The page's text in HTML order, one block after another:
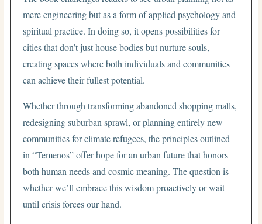
mere engineering but as a form of applied psychology and
spiritual practice. In doing so, it opens possibilities for
cities that don’t just house bodies but nurture souls,
creating spaces where both individuals and communities
can achieve their fullest potential.
Whether through transforming abandoned shopping malls,
redesigning suburban sprawl, or planning entirely new
communities for climate refugees, the principles outlined
in “Temenos” offer hope for an urban future that honors
both human needs and cosmic meaning. The question is
whether we’ll embrace this wisdom proactively or wait
until crisis forces our hand.